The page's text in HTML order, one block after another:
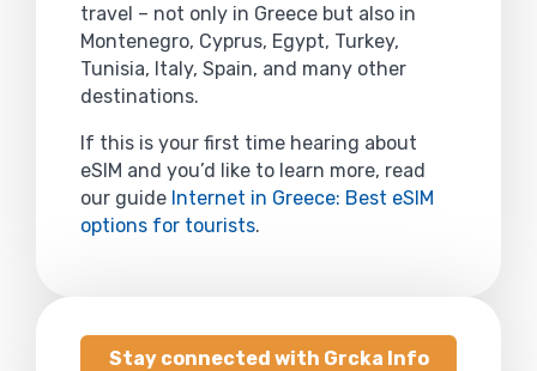
travel – not only in Greece but also in
Montenegro, Cyprus, Egypt, Turkey,
Tunisia, Italy, Spain, and many other
destinations.
If this is your first time hearing about
eSIM and you’d like to learn more, read
our guide Internet in Greece: Best eSIM
options for tourists.
Stay connected with Grcka Info